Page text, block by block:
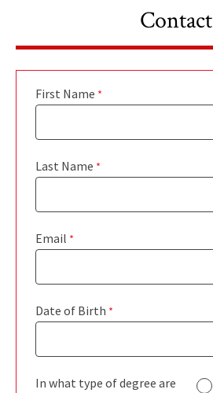
Contact